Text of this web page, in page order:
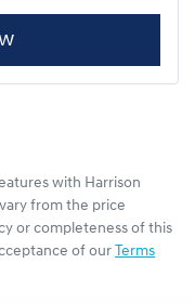
with Harrison
from the price
or completeness of this
of our Terms